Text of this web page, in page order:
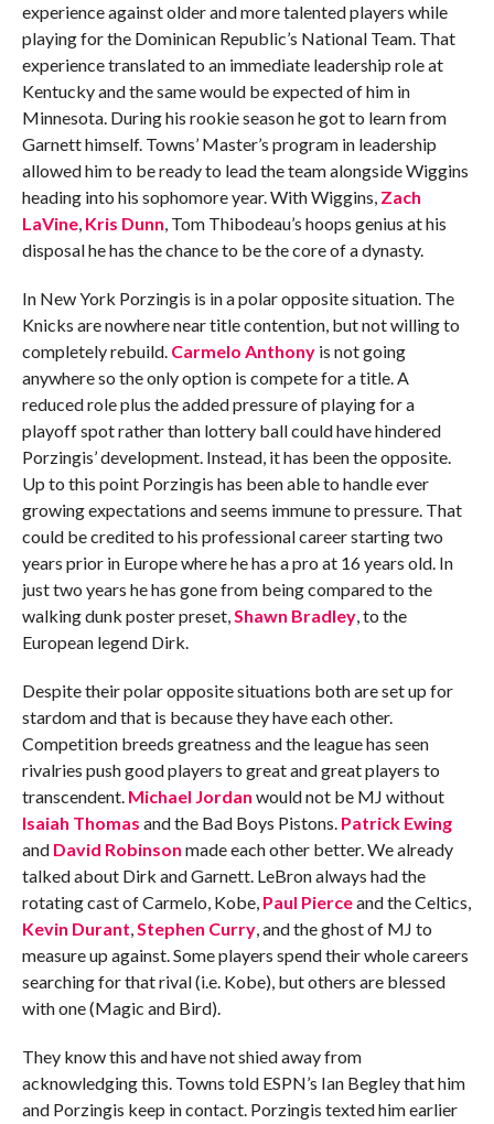
experience against older and more talented players while
playing for the Dominican Republic’s National Team. That
experience translated to an immediate leadership role at
Kentucky and the same would be expected of him in
Minnesota. During his rookie season he got to learn from
Garnett himself. Towns’ Master’s program in leadership
allowed him to be ready to lead the team alongside Wiggins
heading into his sophomore year. With Wiggins, Zach
LaVine, Kris Dunn, Tom Thibodeau’s hoops genius at his
disposal he has the chance to be the core of a dynasty.
In New York Porzingis is in a polar opposite situation. The
Knicks are nowhere near title contention, but not willing to
completely rebuild. Carmelo Anthonyis not going
anywhere so the only option is compete for a title. A
reduced role plus the added pressure of playing for a
playoff spot rather than lottery ball could have hindered
Porzingis’ development. Instead, it has been the opposite.
Up to this point Porzingis has been able to handle ever
growing expectations and seems immune to pressure. That
could be credited to his professional career starting two
years prior in Europe where he has a pro at 16 years old. In
just two years he has gone from being compared to the
walking dunk poster preset,Shawn Bradley, to the
European legend Dirk.
Despite their polar opposite situations both are set up for
stardom and that is because they have each other.
Competition breeds greatness and the league has seen
rivalries push good players to great and great players to
transcendent. Michael Jordan would not be MJ without
Isaiah Thomas and the Bad Boys Pistons. Patrick Ewing
and David Robinson made each other better. We already
talked about Dirk and Garnett. LeBron always had the
rotating cast of Carmelo, Kobe, Paul Pierceand the Celtics,
Kevin Durant,Stephen Curry, and the ghost of MJ to
measure up against. Some players spend their whole careers
searching for that rival (i.e. Kobe), but others are blessed
with one (Magic and Bird).
They know this and have not shied away from
acknowledging this. Towns told ESPN’s Ian Begley that him
and Porzingis keep in contact. Porzingis texted him earlier